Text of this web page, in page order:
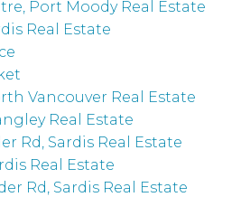
Port Moody Real Estate
Real Estate
Vancouver Real Estate
Real Estate
Rd, Sardis Real Estate
Real Estate
Rd, Sardis Real Estate